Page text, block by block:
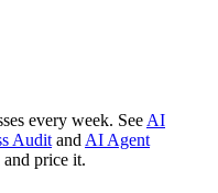
every week. See AI
Audit and AI Agent
price it.